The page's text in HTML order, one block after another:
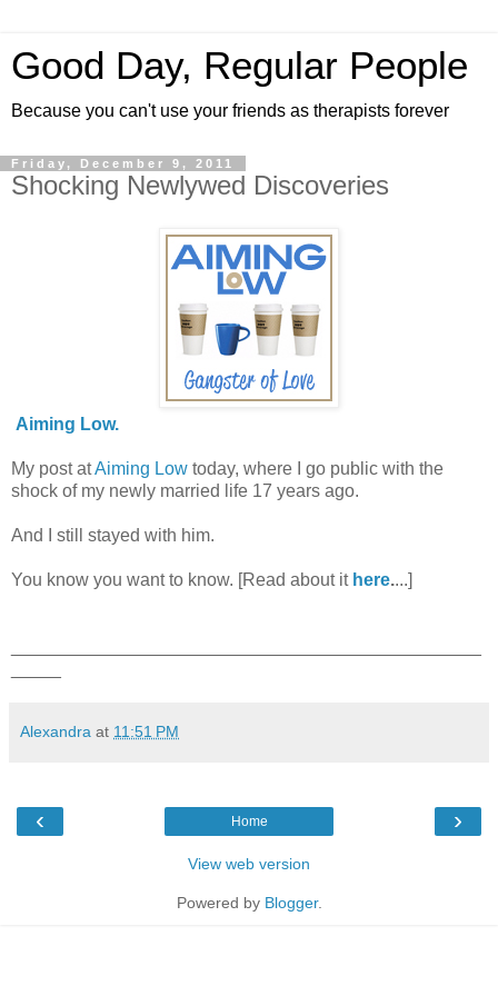
Good Day, Regular People
Because you can't use your friends as therapists forever
Friday, December 9, 2011
Shocking Newlywed Discoveries
Aiming Low.
My post atAiming Low today, where I go public with the
shock of my newly married life 17 years ago.
And I still stayed with him.
You know you want to know. [Read about it here....]
Alexandra at 11:51 PM
‹ ›
Home
View web version
Powered by Blogger.